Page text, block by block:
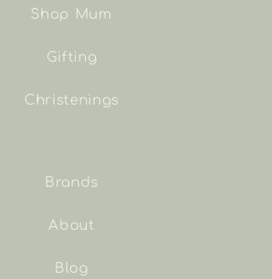
Shop Mum
Gifting
Christenings
Brands
About
Blog